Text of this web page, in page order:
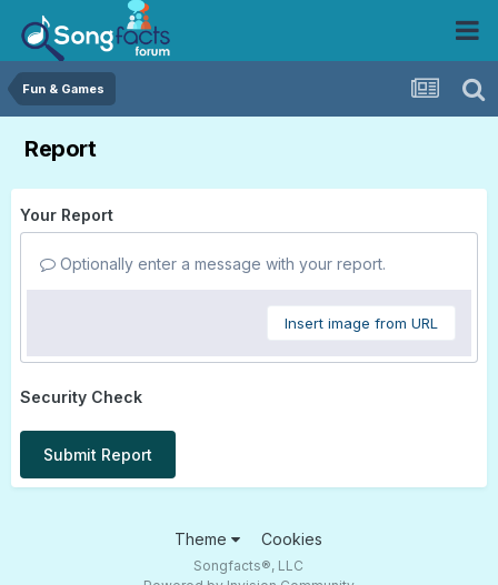
Fun & Games
Report
Your Report
Optionally enter a message with your report.
Insert image from URL
Security Check
Submit Report
Theme Cookies
Songfacts®, LLC